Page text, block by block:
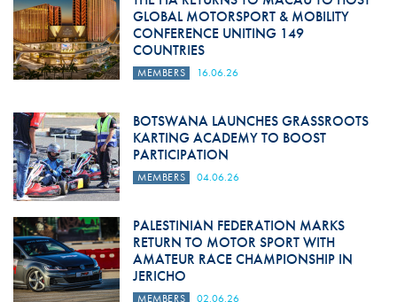
GLOBAL MOTORSPORT & MOBILITY
CONFERENCE UNITING 149
COUNTRIES
MEMBERS 16.06.26
BOTSWANA LAUNCHES GRASSROOTS
KARTING ACADEMY TO BOOST
PARTICIPATION
MEMBERS 04.06.26
PALESTINIAN FEDERATION MARKS
RETURN TO MOTOR SPORT WITH
AMATEUR RACE CHAMPIONSHIP IN
JERICHO
MEMBERS 02.06.26